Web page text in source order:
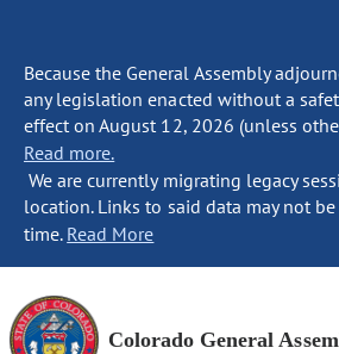
Because the General Assembly
any legislation enacted without a
effect on August 12, 2026 (unless
Read more.
We are currently migrating legacy
location. Links to said data may not
time. Read More
Colorado General